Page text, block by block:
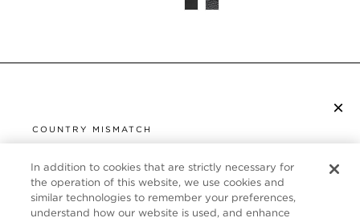
×
COUNTRY MISMATCH
UNITED STATES
It looks like you are visiting us from United States,
SERVICE CLIENT
À PROPOS
In addition to cookies that are strictly necessary for
the operation of this website, we use cookies and
similar technologies to remember your preferences,
understand how our website is used, and enhance